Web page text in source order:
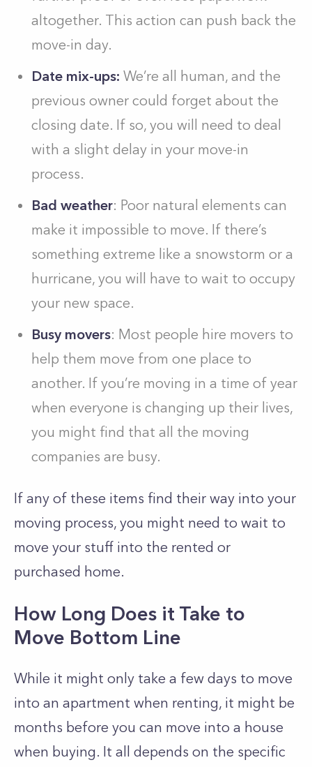
altogether. This action can push back the
move-in day.
Date mix-ups: We’re all human, and the
previous owner could forget about the
closing date. If so, you will need to deal
with a slight delay in your move-in
process.
Bad weather: Poor natural elements can
make it impossible to move. If there’s
something extreme like a snowstorm or a
hurricane, you will have to wait to occupy
your new space.
Busy movers: Most people hire movers to
help them move from one place to
another. If you’re moving in a time of year
when everyone is changing up their lives,
you might find that all the moving
companies are busy.
If any of these items find their way into your
moving process, you might need to wait to
move your stuff into the rented or
purchased home.
How Long Does it Take to
Move Bottom Line
While it might only take a few days to move
into an apartment when renting, it might be
months before you can move into a house
when buying. It all depends on the specific